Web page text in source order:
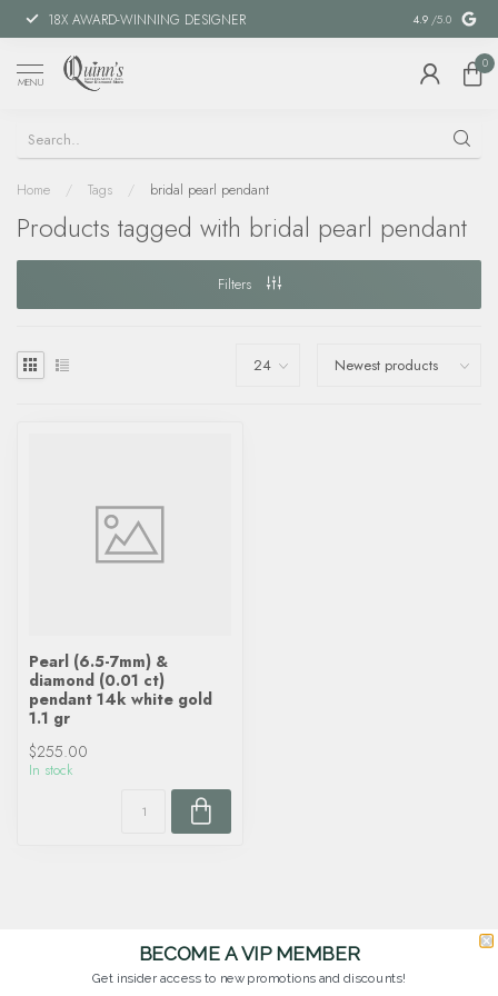
18X AWARD-WINNING DESIGNER SPECIAL
4.9 /5.0
MENU
0
Home / Tags / bridal pearl pendant
Products tagged with bridal pearl pendant
Filters
Pearl (6.5-7mm) &
diamond (0.01 ct)
pendant 14k white gold
1.1 gr
$255.00
In stock
BECOME A VIP MEMBER
Get insider access to new promotions and discounts!